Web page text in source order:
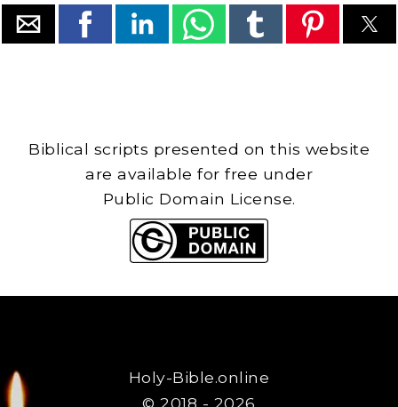
Biblical scripts presented on this website
are available for free under
Public Domain License.
Holy-Bible.online